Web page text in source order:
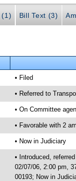
(1) Bill Text (3)
• Filed
• Referred to
• On Committee
• Favorable with 2
• Now in Judiciary
• Introduced,
02/07/06, 2:00 pm,
00193; Now in